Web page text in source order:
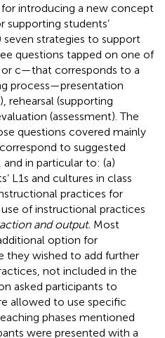
introducing a new concept
supporting students’
seven strategies to support
questions tapped on one of
c—that corresponds to a
process—presentation
rehearsal (supporting
(assessment). The
questions covered mainly
to suggested
in particular to: (a)
L1s and cultures in class
practices for
of instructional practices
and output. Most
option for
they wished to add further
not included in the
asked participants to
allowed to use specific
phases mentioned
were presented with a